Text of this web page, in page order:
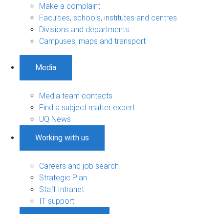
Make a complaint
Faculties, schools, institutes and centres
Divisions and departments
Campuses, maps and transport
Media
Media team contacts
Find a subject matter expert
UQ News
Working with us
Careers and job search
Strategic Plan
Staff Intranet
IT support